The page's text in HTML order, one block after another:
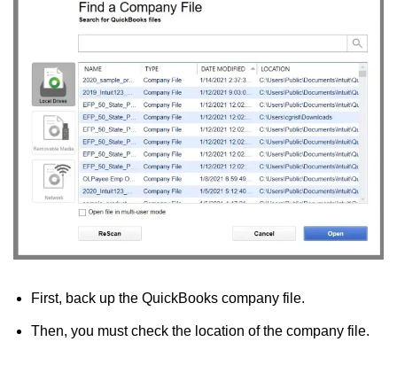
First, back up the QuickBooks company file.
Then, you must check the location of the company file.